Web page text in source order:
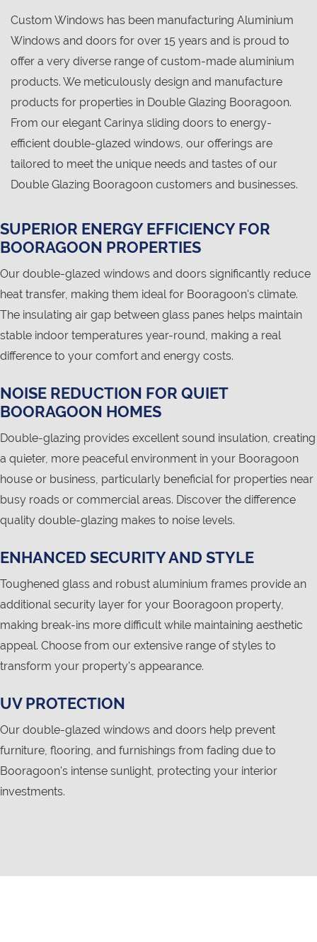
Custom Windows has been manufacturing Aluminium
Windows and doors for over 15 years and is proud to
offer a very diverse range of custom-made aluminium
products. We meticulously design and manufacture
products for properties in Double Glazing Booragoon.
From our elegant Carinya sliding doors to energy-
efficient double-glazed windows, our offerings are
tailored to meet the unique needs and tastes of our
Double Glazing Booragoon customers and businesses.
SUPERIOR ENERGY EFFICIENCY FOR
BOORAGOON PROPERTIES
Our double-glazed windows and doors significantly reduce
heat transfer, making them ideal for Booragoon's climate.
The insulating air gap between glass panes helps maintain
stable indoor temperatures year-round, making a real
difference to your comfort and energy costs.
NOISE REDUCTION FOR QUIET
BOORAGOON HOMES
Double-glazing provides excellent sound insulation, creating
a quieter, more peaceful environment in your Booragoon
house or business, particularly beneficial for properties near
busy roads or commercial areas. Discover the difference
quality double-glazing makes to noise levels.
ENHANCED SECURITY AND STYLE
Toughened glass and robust aluminium frames provide an
additional security layer for your Booragoon property,
making break-ins more difficult while maintaining aesthetic
appeal. Choose from our extensive range of styles to
transform your property's appearance.
UV PROTECTION
Our double-glazed windows and doors help prevent
furniture, flooring, and furnishings from fading due to
Booragoon's intense sunlight, protecting your interior
investments.